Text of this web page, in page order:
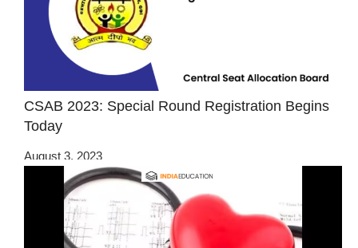
CSAB 2023: Special Round Registration Begins
Today
August 3, 2023